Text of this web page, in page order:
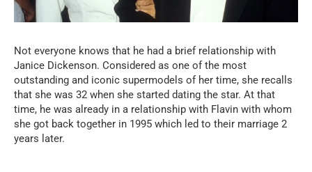
Not everyone knows that he had a brief relationship with
Janice Dickenson. Considered as one of the most
outstanding and iconic supermodels of her time, she recalls
that she was 32 when she started dating the star. At that
time, he was already in a relationship with Flavin with whom
she got back together in 1995 which led to their marriage 2
years later.